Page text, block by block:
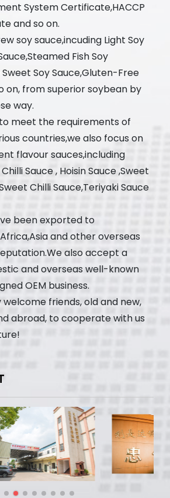
System Certificate,HACCP
and so on.
soy sauce,incuding Light Soy
Fish Soy
Soy Sauce,Gluten-Free
on, from superior soybean by
way.
meet the requirements of
countries,we also focus on
flavour sauces,including
Sauce , Hoisin Sauce ,Sweet
Chilli Sauce,Teriyaki Sauce
been exported to
and other overseas
also accept a
and overseas well-known
OEM business.
friends, old and new,
abroad, to cooperate with us